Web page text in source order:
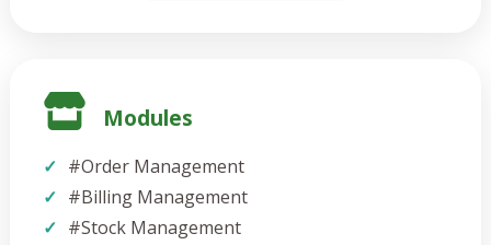
Modules
#Order Management
#Billing Management
#Stock Management